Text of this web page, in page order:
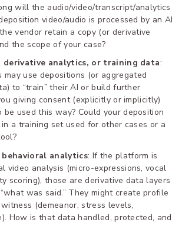
will the audio/video/transcript/analytics
video/audio is processed by an AI
vendor retain a copy (or derivative
the scope of your case?
derivative analytics, or training data:
may use depositions (or aggregated
to “train” their AI or build further
giving consent (explicitly or implicitly)
used this way? Could your deposition
a training set used for other cases or a
analytics: If the platform is
video analysis (micro-expressions, vocal
scoring), those are derivative data layers
was said.” They might create profile
(demeanor, stress levels,
How is that data handled, protected, and